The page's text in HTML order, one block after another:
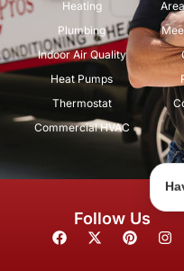
Heating
Plumbing
Indoor Air Quality
Heat Pumps
Thermostat
Commercial HVAC
Follow Us
F
a
X
-
P
i
I
n